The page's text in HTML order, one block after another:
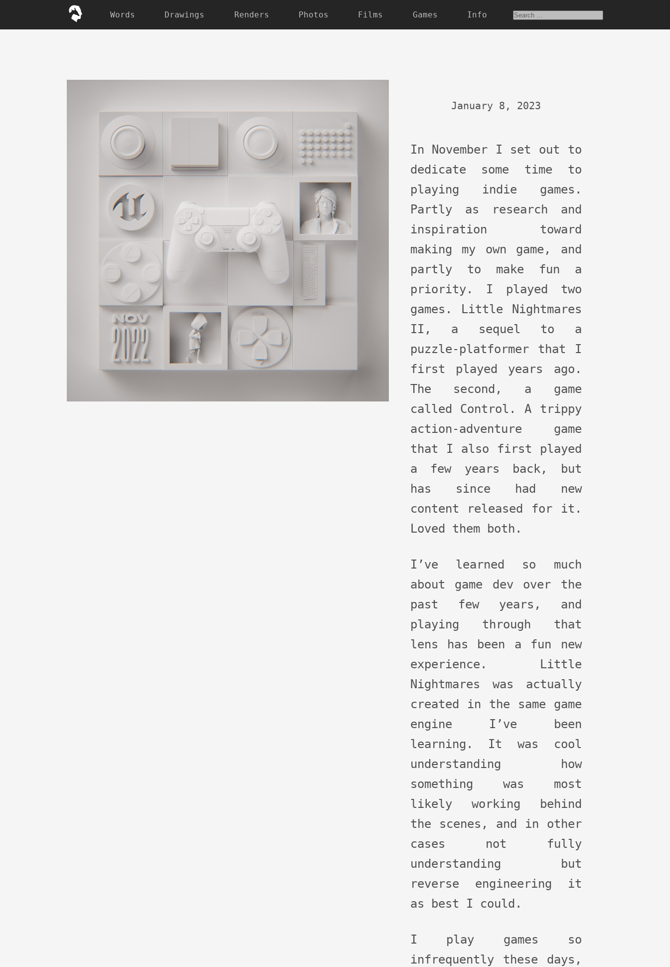
Words Drawings Renders Photos Films Games Info
January 8, 2023
In November I set out to
dedicate some time to
playing indie games.
Partly as research and
inspiration toward
making my own game, and
partly to make fun a
priority. I played two
games. Little Nightmares
II, a sequel to a
puzzle-platformer that I
first played years ago.
The second, a game
called Control. A trippy
action-adventure game
that I also first played
a few years back, but
has since had new
content released for it.
Loved them both.
I’ve learned so much
about game dev over the
past few years, and
playing through that
lens has been a fun new
experience. Little
Nightmares was actually
created in the same game
engine I’ve been
learning. It was cool
understanding how
something was most
likely working behind
the scenes, and in other
cases not fully
understanding but
reverse engineering it
as best I could.
I play games so
infrequently these days,